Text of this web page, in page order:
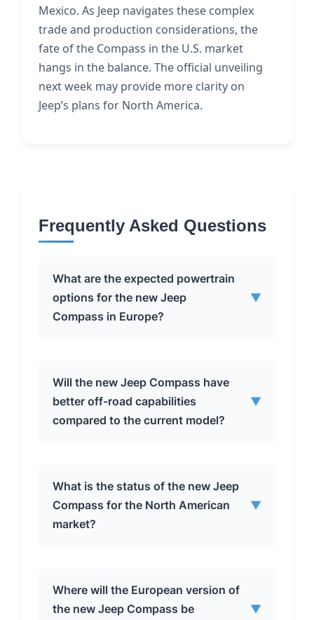
Mexico. As Jeep navigates these complex
trade and production considerations, the
fate of the Compass in the U.S. market
hangs in the balance. The official unveiling
next week may provide more clarity on
Jeep’s plans for North America.
Frequently Asked Questions
What are the expected powertrain
options for the new Jeep
Compass in Europe?
▼
expected to be available in mild hybrid,
plug-in hybrid, and pure electric
variants, offering a range of choices to
Will the new Jeep Compass have
better off-road capabilities
compared to the current model?
▼
Despite its more rugged appearance,
it’s unlikely that the new Jeep Compass
will offer significantly improved off-
continued focus on on-road
performance and comfort.
What is the status of the new Jeep
Compass for the North American
market?
▼
The future of the new Jeep Compass in
the North American market is
Where will the European version of
the new Jeep Compass be
▼